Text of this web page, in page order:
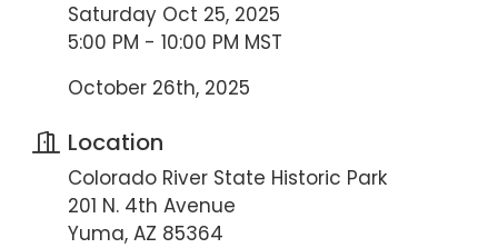
Saturday Oct 25, 2025
5:00 PM - 10:00 PM MST
October 26th, 2025
Location
Colorado River State Historic Park
201 N. 4th Avenue
Yuma, AZ 85364